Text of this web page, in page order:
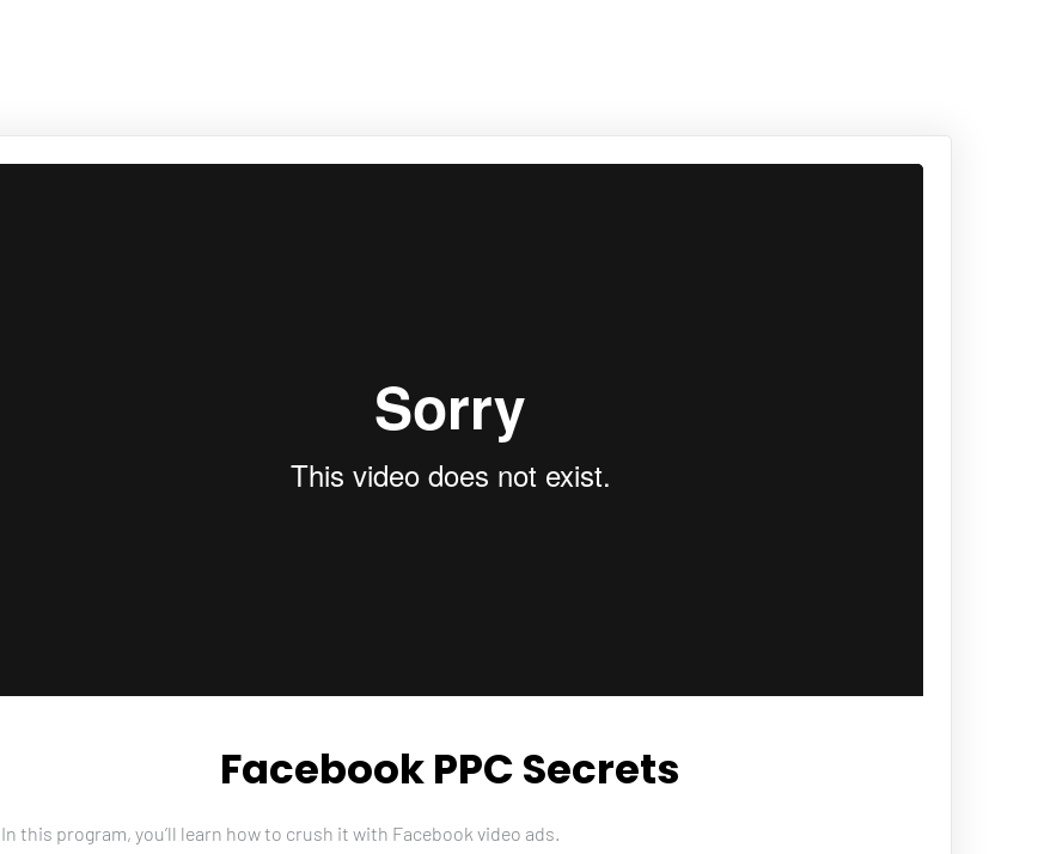
Facebook PPC Secrets
In this program, you’ll learn how to crush it with Facebook video ads.